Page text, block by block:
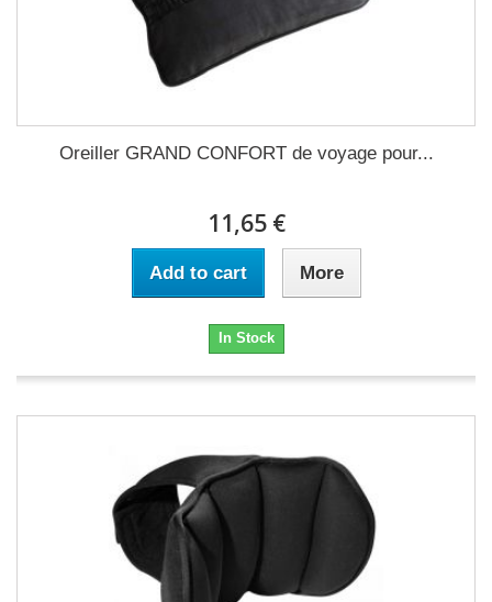
Oreiller GRAND CONFORT de voyage pour...
11,65 €
Add to cart More
In Stock